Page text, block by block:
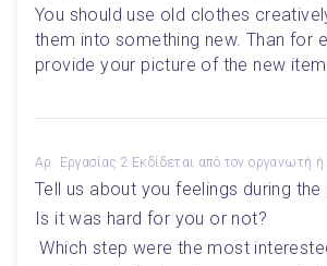
You should use old clothes
them into something new. Than for
provide your picture of the new
Αρ. Εργασίας 2 Εκδίδεται από τον οργανωτή
Tell us about you feelings during
Is it was hard for you or not?
Which step were the most